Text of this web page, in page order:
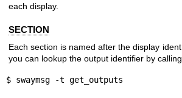
each display.
SECTION
Each section is named after the display
you can lookup the output identifier by
$ swaymsg -t get_outputs